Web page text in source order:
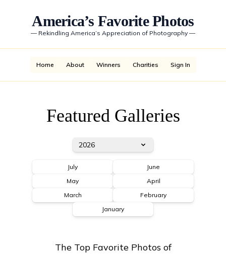
America’s Favorite Photos
— Rekindling America’s Appreciation of Photography —
Home About Winners Charities Sign In
Featured Galleries
2026
July
June
May
April
March
February
January
The Top Favorite Photos of